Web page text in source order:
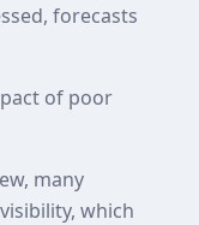
forecasts
of poor
many
which